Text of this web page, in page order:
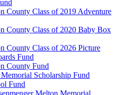
County Class of 2019 Adventure
County Class of 2020 Baby Box
County Class of 2026 Picture
Fund
County Fund
Scholarship Fund
Fund
Melton Memorial